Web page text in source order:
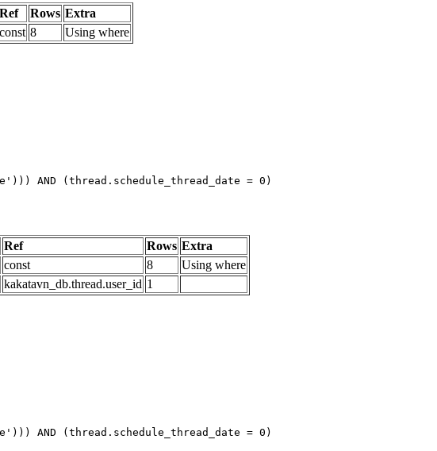
Ref Rows Extra
const 8 Using where
AND (thread.schedule_thread_date = 0)
Ref Rows Extra
const 8
Using where
kakatavn_db.thread.user_id 1
AND (thread.schedule_thread_date = 0)